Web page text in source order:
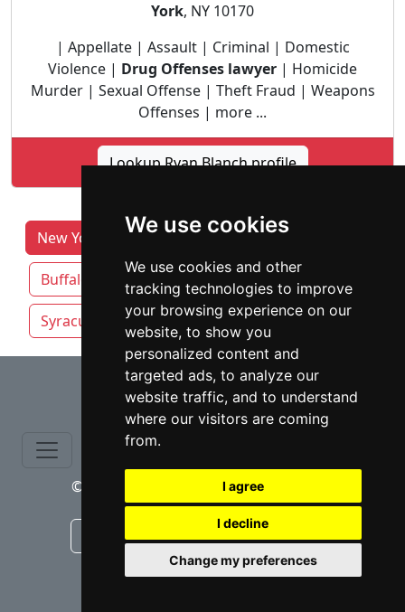
We use cookies
We use cookies and other
tracking technologies to improve
your browsing experience on our
website, to show you
personalized content and
targeted ads, to analyze our
website traffic, and to understand
where our visitors are coming
from.
I agree
I decline
Change my preferences
York, NY 10170
| Appellate | Assault | Criminal | Domestic
Violence | Drug Offenses lawyer | Homicide
Murder | Sexual Offense | Theft Fraud | Weapons
Offenses | more ...
Lookup Ryan Blanch profile
New York Lawyers by Category Albany
Buffalo New York NY Rochester NY
Syracuse Yonkers
⇧
© copyrights 2015-2026 cinchLAW.com
Canadian Lawyers RD Lawyers